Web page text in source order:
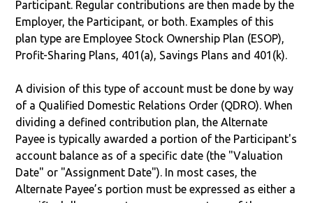
Participant. Regular contributions are then made by the
Employer, the Participant, or both. Examples of this
plan type are Employee Stock Ownership Plan (ESOP),
Profit-Sharing Plans, 401(a), Savings Plans and 401(k).
A division of this type of account must be done by way
of a Qualified Domestic Relations Order (QDRO). When
dividing a defined contribution plan, the Alternate
Payee is typically awarded a portion of the Participant's
account balance as of a specific date (the "Valuation
Date" or "Assignment Date"). In most cases, the
Alternate Payee’s portion must be expressed as either a